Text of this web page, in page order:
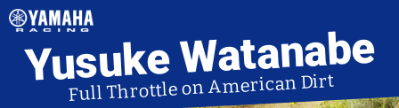
Yusuke Watanabe
Full Throttle on American Dirt